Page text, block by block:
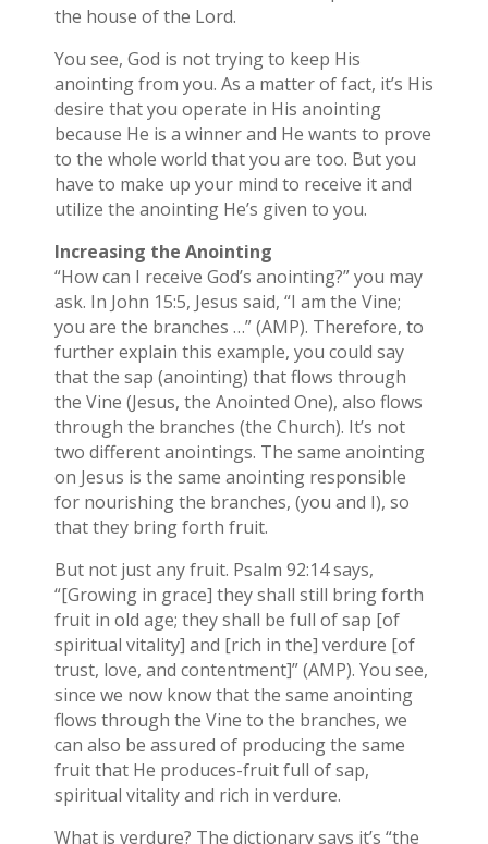
the house of the Lord.
You see, God is not trying to keep His
anointing from you. As a matter of fact, it’s His
desire that you operate in His anointing
because He is a winner and He wants to prove
to the whole world that you are too. But you
have to make up your mind to receive it and
utilize the anointing He’s given to you.
Increasing the Anointing
“How can I receive God’s anointing?” you may
ask. In John 15:5, Jesus said, “I am the Vine;
you are the branches …” (AMP). Therefore, to
further explain this example, you could say
that the sap (anointing) that flows through
the Vine (Jesus, the Anointed One), also flows
through the branches (the Church). It’s not
two different anointings. The same anointing
on Jesus is the same anointing responsible
for nourishing the branches, (you and I), so
that they bring forth fruit.
But not just any fruit. Psalm 92:14 says,
“[Growing in grace] they shall still bring forth
fruit in old age; they shall be full of sap [of
spiritual vitality] and [rich in the] verdure [of
trust, love, and contentment]” (AMP). You see,
since we now know that the same anointing
flows through the Vine to the branches, we
can also be assured of producing the same
fruit that He produces-fruit full of sap,
spiritual vitality and rich in verdure.
What is verdure? The dictionary says it’s “the